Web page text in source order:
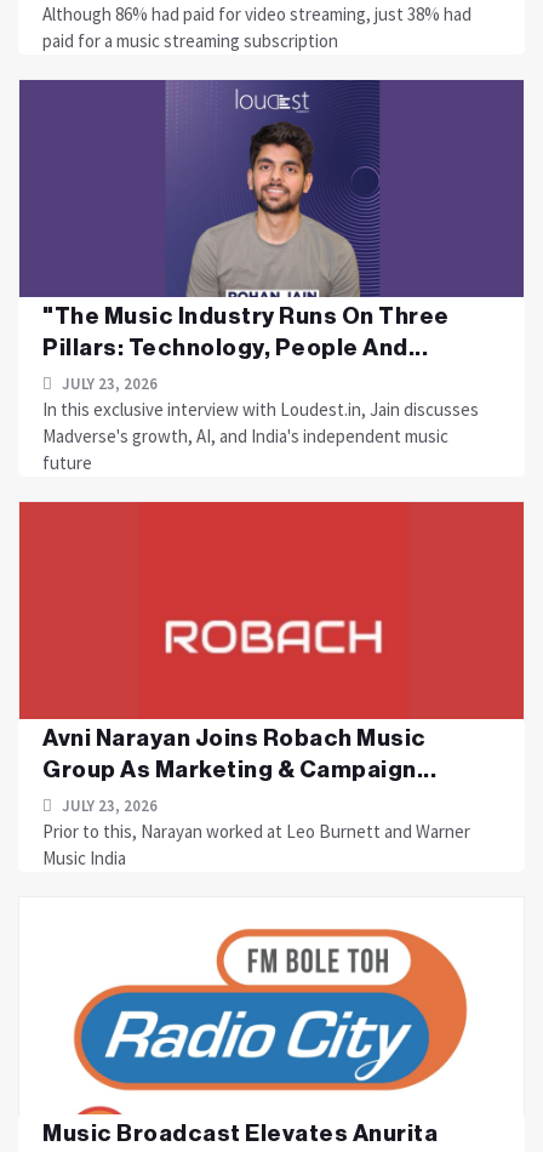
Although 86% had paid for video streaming, just 38% had
paid for a music streaming subscription
"The Music Industry Runs On Three
Pillars: Technology, People And...
JULY 23, 2026
In this exclusive interview with Loudest.in, Jain discusses
Madverse's growth, AI, and India's independent music
future
Avni Narayan Joins Robach Music
Group As Marketing & Campaign...
JULY 23, 2026
Prior to this, Narayan worked at Leo Burnett and Warner
Music India
Music Broadcast Elevates Anurita